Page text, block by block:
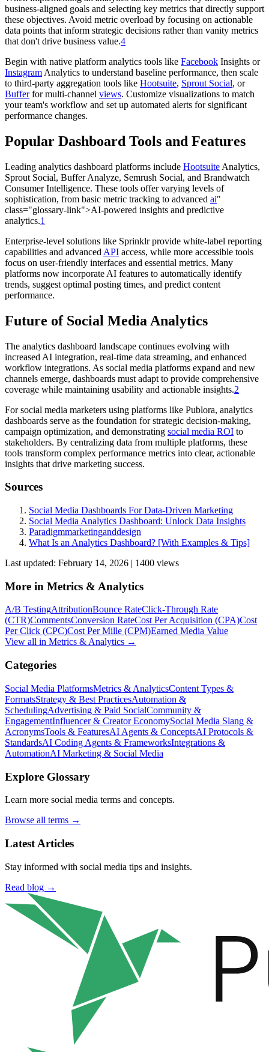
business-aligned goals and selecting key metrics that directly support
these objectives. Avoid metric overload by focusing on actionable
data points that inform strategic decisions rather than vanity metrics
that don't drive business value.4
Begin with native platform analytics tools like Facebook Insights or
Instagram Analytics to understand baseline performance, then scale
to third-party aggregation tools like Hootsuite, Sprout Social, or
Bufferfor multi-channel views. Customize visualizations to match
your team's workflow and set up automated alerts for significant
performance changes.
Popular Dashboard Tools and Features
Leading analytics dashboard platforms include Hootsuite Analytics,
Sprout Social, Buffer Analyze, Semrush Social, and Brandwatch
Consumer Intelligence. These tools offer varying levels of
sophistication, from basic metric tracking to advanced ai"
class="glossary-link">AI-powered insights and predictive
analytics.1
Enterprise-level solutions like Sprinklr provide white-label reporting
capabilities and advanced API access, while more accessible tools
focus on user-friendly interfaces and essential metrics. Many
platforms now incorporate AI features to automatically identify
trends, suggest optimal posting times, and predict content
performance.
Future of Social Media Analytics
The analytics dashboard landscape continues evolving with
increased AI integration, real-time data streaming, and enhanced
workflow integrations. As social media platforms expand and new
channels emerge, dashboards must adapt to provide comprehensive
coverage while maintaining usability and actionable insights.2
For social media marketers using platforms like Publora, analytics
dashboards serve as the foundation for strategic decision-making,
campaign optimization, and demonstrating social media ROI to
stakeholders. By centralizing data from multiple platforms, these
tools transform complex performance metrics into clear, actionable
insights that drive marketing success.
Sources
Social Media Dashboards For Data-Driven Marketing
Social Media Analytics Dashboard: Unlock Data Insights
Paradigmmarketinganddesign
What Is an Analytics Dashboard? [With Examples & Tips]
Last updated: February 14, 2026 | 1400 views
More in Metrics & Analytics
A/B TestingAttributionBounce RateClick-Through Rate
(CTR)CommentsConversion RateCost Per Acquisition (CPA)Cost
Per Click (CPC)Cost Per Mille (CPM)Earned Media Value
View all in Metrics & Analytics →
Categories
Social Media PlatformsMetrics & AnalyticsContent Types &
FormatsStrategy & Best PracticesAutomation &
SchedulingAdvertising & Paid SocialCommunity &
EngagementInfluencer & Creator EconomySocial Media Slang &
AcronymsTools & FeaturesAI Agents & ConceptsAI Protocols &
StandardsAI Coding Agents & FrameworksIntegrations &
AutomationAI Marketing & Social Media
Explore Glossary
Learn more social media terms and concepts.
Browse all terms →
Latest Articles
Stay informed with social media tips and insights.
Read blog →